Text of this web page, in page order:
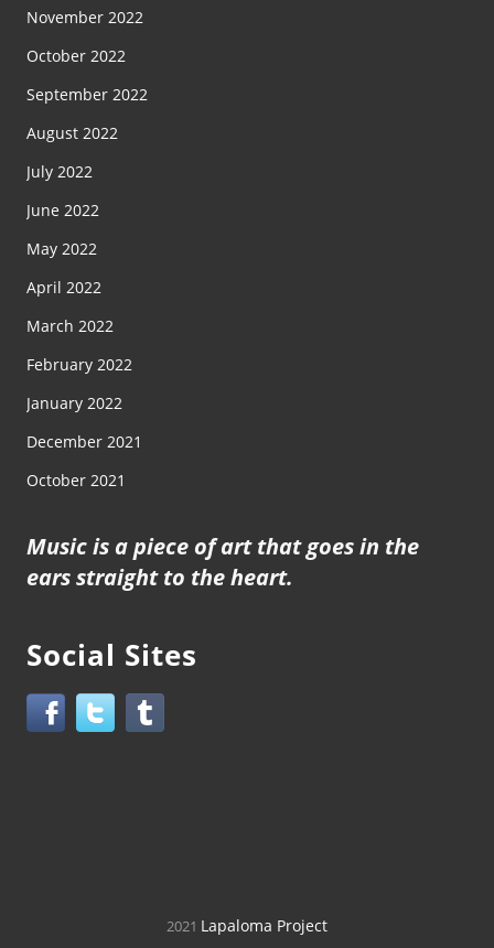
November 2022
October 2022
September 2022
August 2022
July 2022
June 2022
May 2022
April 2022
March 2022
February 2022
January 2022
December 2021
October 2021
Music is a piece of art that goes in the
ears straight to the heart.
Social Sites
2021 Lapaloma Project